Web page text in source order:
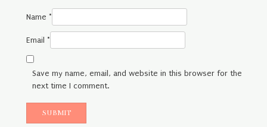
Name *
Email *
Save my name, email, and website in this browser for the
next time I comment.